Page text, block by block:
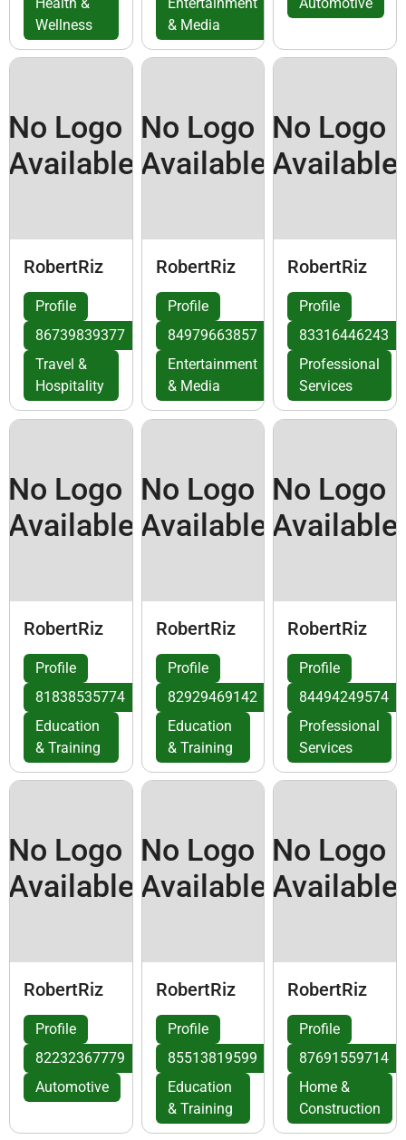
Wellness
& Media
No Logo
Available
RobertRiz
Profile
86739839377
Travel &
Hospitality
No Logo
Available
RobertRiz
Profile
84979663857
Entertainment
& Media
No Logo
Available
RobertRiz
Profile
83316446243
Professional
Services
No Logo
Available
RobertRiz
Profile
81838535774
Education
& Training
No Logo
Available
RobertRiz
Profile
82929469142
Education
& Training
No Logo
Available
RobertRiz
Profile
84494249574
Professional
Services
No Logo
Available
RobertRiz
Profile
82232367779
Automotive
No Logo
Available
RobertRiz
Profile
85513819599
Education
& Training
No Logo
Available
RobertRiz
Profile
87691559714
Home &
Construction